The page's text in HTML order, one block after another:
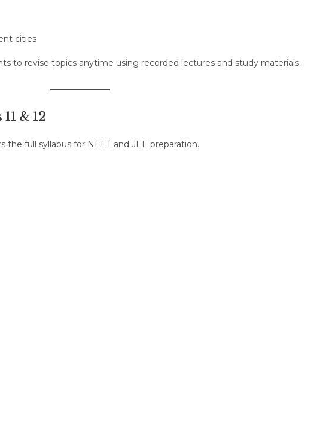
cities
to revise topics anytime using recorded lectures and study materials.
& 12
full syllabus for NEET and JEE preparation.